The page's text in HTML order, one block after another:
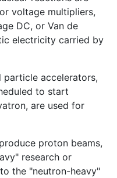
voltage multipliers,
DC, or Van de
electricity carried by
accelerators,
to start
are used for
proton beams,
research or
the "neutron-heavy"